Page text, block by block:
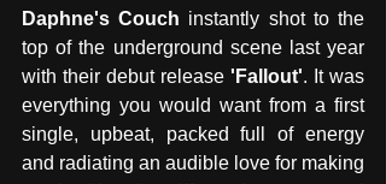
Daphne's Couch instantly shot to the
top of the underground scene last year
with their debut release 'Fallout'. It was
everything you would want from a first
single, upbeat, packed full of energy
and radiating an audible love for making